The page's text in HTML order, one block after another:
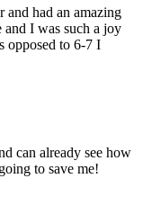
and had an amazing
and I was such a joy
opposed to 6-7 I
can already see how
to save me!